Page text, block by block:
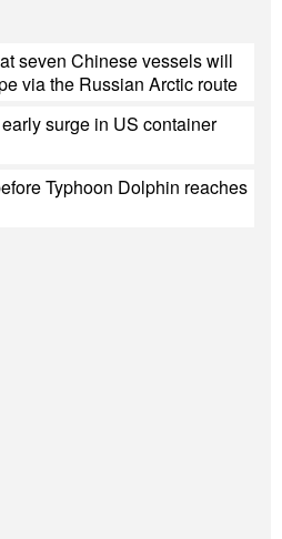
seven Chinese vessels will
via the Russian Arctic route
surge in US container
Typhoon Dolphin reaches